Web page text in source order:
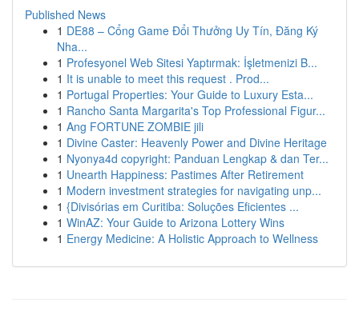
Published News
1 DE88 – Cổng Game Đổi Thưởng Uy Tín, Đăng Ký
Nha...
1 Profesyonel Web Sitesi Yaptırmak: İşletmenizi B...
1 It is unable to meet this request . Prod...
1 Portugal Properties: Your Guide to Luxury Esta...
1 Rancho Santa Margarita's Top Professional Figur...
1 Ang FORTUNE ZOMBIE jili
1 Divine Caster: Heavenly Power and Divine Heritage
1 Nyonya4d copyright: Panduan Lengkap & dan Ter...
1 Unearth Happiness: Pastimes After Retirement
1 Modern investment strategies for navigating unp...
1 {Divisórias em Curitiba: Soluções Eficientes ...
1 WinAZ: Your Guide to Arizona Lottery Wins
1 Energy Medicine: A Holistic Approach to Wellness